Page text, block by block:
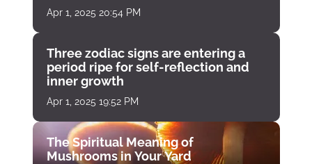
Apr 1, 2025 20:54 PM
Three zodiac signs are entering a
period ripe for self-reflection and
inner growth
Apr 1, 2025 19:52 PM
The Spiritual Meaning of
Mushrooms in Your Yard